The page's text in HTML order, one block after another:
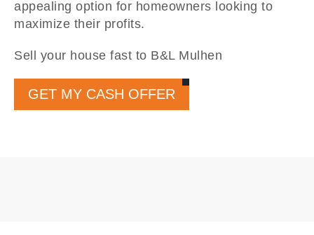
appealing option for homeowners looking to
maximize their profits.
Sell your house fast to B&L Mulhen
GET MY CASH OFFER